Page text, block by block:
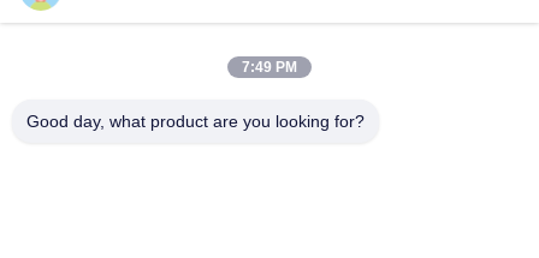
7:49 PM
Good day, what product are you looking for?